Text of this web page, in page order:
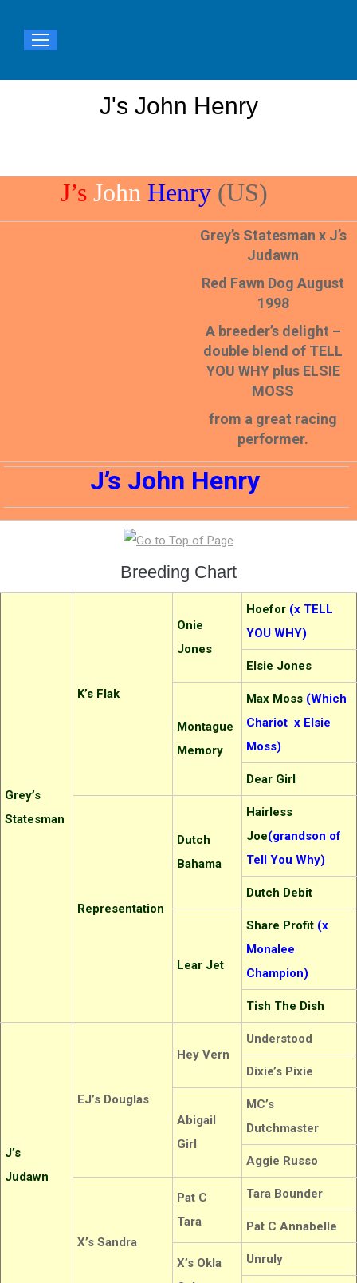
You are here:
J's John Henry
J’s John Henry(US)
Grey’s Statesman x J’s
Judawn
Red Fawn Dog August
1998
A breeder’s delight –
double blend of TELL
YOU WHY plus ELSIE
MOSS
from a great racing
performer.
J’s John Henry
Breeding Chart
Grey’s
Statesman
K’s Flak
Onie
Jones
Hoefor (x TELL
YOU WHY)
Elsie Jones
Montague
Memory
Max Moss (Which
Chariot x Elsie
Moss)
Dear Girl
Representation
Dutch
Bahama
Hairless
Joe(grandson of
Tell You Why)
Dutch Debit
Lear Jet
Share Profit (x
Monalee
Champion)
Tish The Dish
J’s
Judawn
EJ’s Douglas
Hey Vern
Understood
Dixie’s Pixie
Abigail
Girl
MC’s
Dutchmaster
Aggie Russo
X’s Sandra
Pat C
Tara
Tara Bounder
Pat C Annabelle
X’s Okla
Unruly